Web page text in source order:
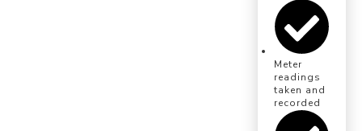
Meter
readings
taken and
recorded